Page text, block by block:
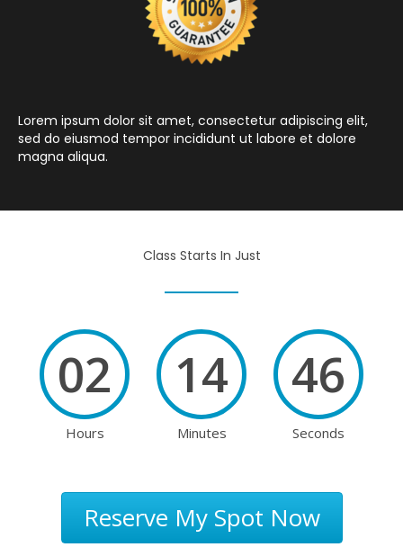
Lorem ipsum dolor sit amet, consectetur adipiscing elit,
sed do eiusmod tempor incididunt ut labore et dolore
magna aliqua.
Class Starts In Just
02
Hours
14
Minutes
46
Seconds
Reserve My Spot Now